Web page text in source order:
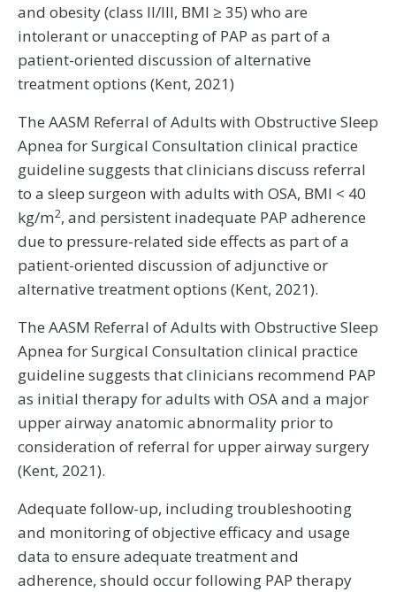
and obesity (class II/III, BMI ≥ 35) who are
intolerant or unaccepting of PAP as part of a
patient-oriented discussion of alternative
treatment options (Kent, 2021)
The AASM Referral of Adults with Obstructive Sleep
Apnea for Surgical Consultation clinical practice
guideline suggests that clinicians discuss referral
to a sleep surgeon with adults with OSA, BMI < 40
kg/m2, and persistent inadequate PAP adherence
due to pressure-related side effects as part of a
patient-oriented discussion of adjunctive or
alternative treatment options (Kent, 2021).
The AASM Referral of Adults with Obstructive Sleep
Apnea for Surgical Consultation clinical practice
guideline suggests that clinicians recommend PAP
as initial therapy for adults with OSA and a major
upper airway anatomic abnormality prior to
consideration of referral for upper airway surgery
(Kent, 2021).
Adequate follow-up, including troubleshooting
and monitoring of objective efficacy and usage
data to ensure adequate treatment and
adherence, should occur following PAP therapy